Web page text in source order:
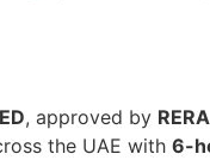
, approved by RERA
the UAE with 6-